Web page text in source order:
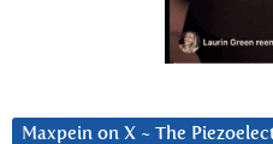
Maxpein on X ~ The